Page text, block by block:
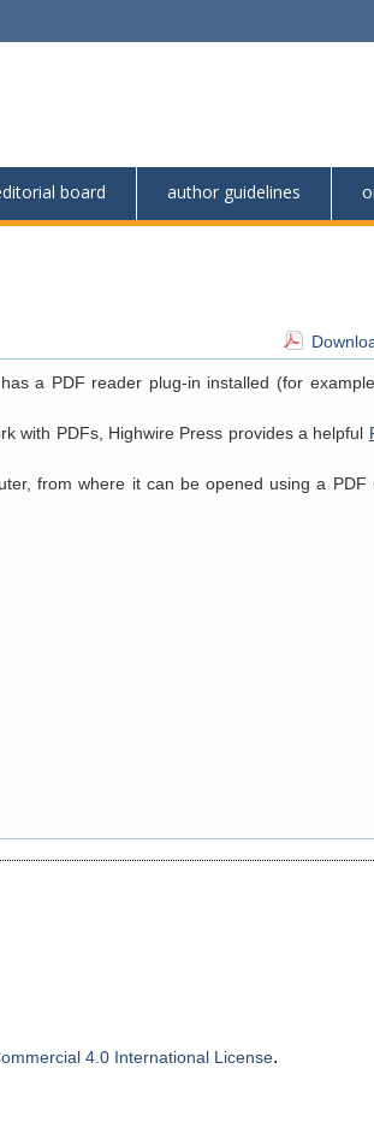
board author guidelines
a PDF reader plug-in installed (for
with PDFs, Highwire Press provides a helpful
from where it can be opened using a PDF
4.0 International License.